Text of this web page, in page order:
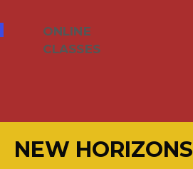
ONLINE
CLASSES
NEW HORIZONS